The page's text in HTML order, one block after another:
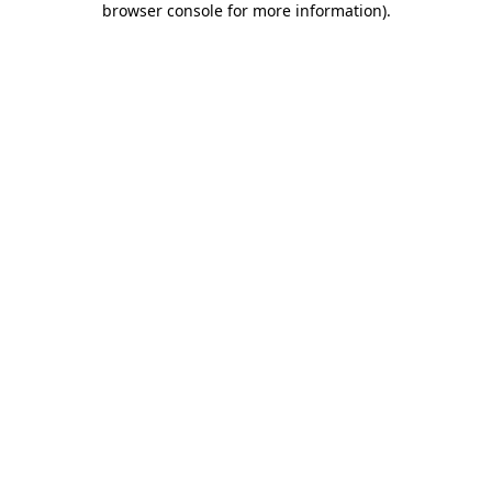
browser console for more information).